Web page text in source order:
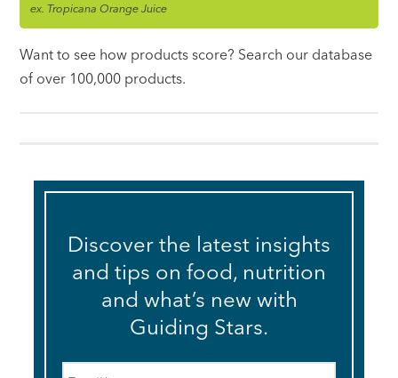
ex. Tropicana Orange Juice
Want to see how products score? Search our database
of over 100,000 products.
Discover the latest insights
and tips on food, nutrition
and what’s new with
Guiding Stars.